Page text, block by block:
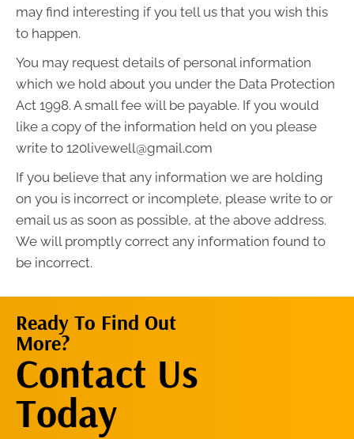
may find interesting if you tell us that you wish this
to happen.
You may request details of personal information
which we hold about you under the Data Protection
Act 1998. A small fee will be payable. If you would
like a copy of the information held on you please
write to 120livewell@gmail.com
If you believe that any information we are holding
on you is incorrect or incomplete, please write to or
email us as soon as possible, at the above address.
We will promptly correct any information found to
be incorrect.
Ready To Find Out
More?
Contact Us
Today